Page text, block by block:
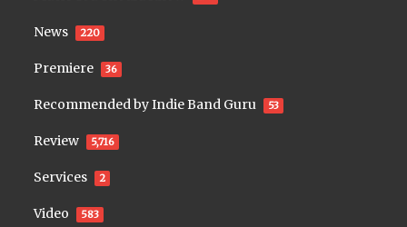
News 220
Premiere 36
Recommended by Indie Band Guru 53
Review 5,716
Services 2
Video 583